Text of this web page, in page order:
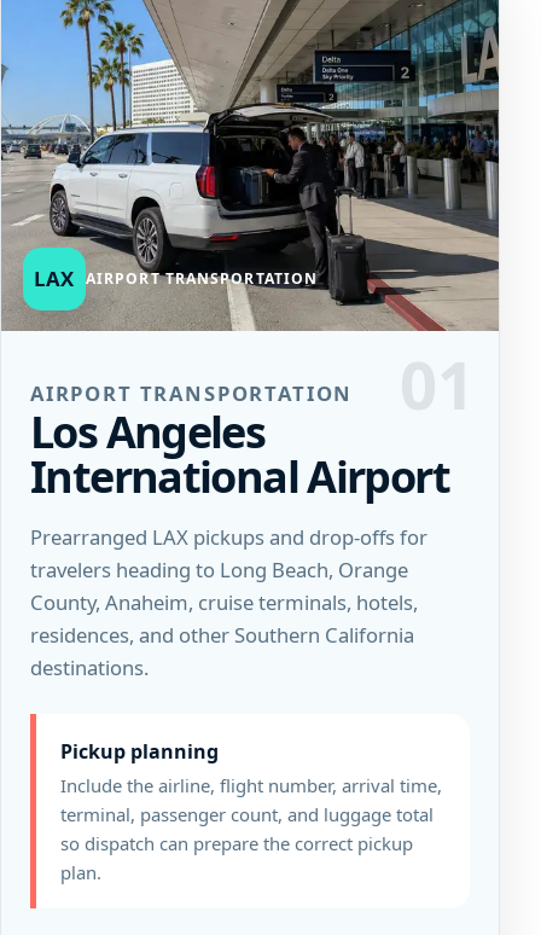
LAX AIRPORT TRANSPORTATION
01
AIRPORT TRANSPORTATION
Los Angeles
International Airport
Prearranged LAX pickups and drop-offs for
travelers heading to Long Beach, Orange
County, Anaheim, cruise terminals, hotels,
residences, and other Southern California
destinations.
Pickup planning
Include the airline, flight number, arrival time,
terminal, passenger count, and luggage total
so dispatch can prepare the correct pickup
plan.